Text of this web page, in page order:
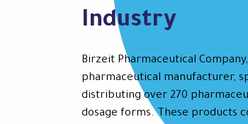
Industry
Birzeit Pharmaceutical
pharmaceutical manufacturer,
distributing over 270
dosage forms. These products